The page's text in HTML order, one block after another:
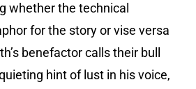
whether the technical
for the story or vise versa
benefactor calls their bull
hint of lust in his voice,